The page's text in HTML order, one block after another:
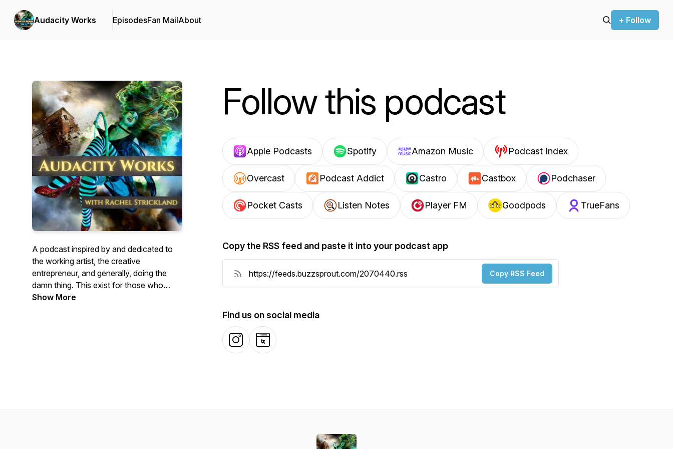
Audacity Works EpisodesFan MailAbout + Follow
A podcast inspired by and dedicated to
the working artist, the creative
entrepreneur, and generally, doing the
damn thing. This exist for those who
have the audacity to believe that their
Show More
Follow this podcast
Apple Podcasts Spotify Amazon Music Podcast Index
Overcast Podcast Addict Castro Castbox Podchaser
Pocket Casts Listen Notes Player FM Goodpods TrueFans
Copy the RSS feed and paste it into your podcast app
Copy RSS Feed
Find us on social media
InstagramWebsite